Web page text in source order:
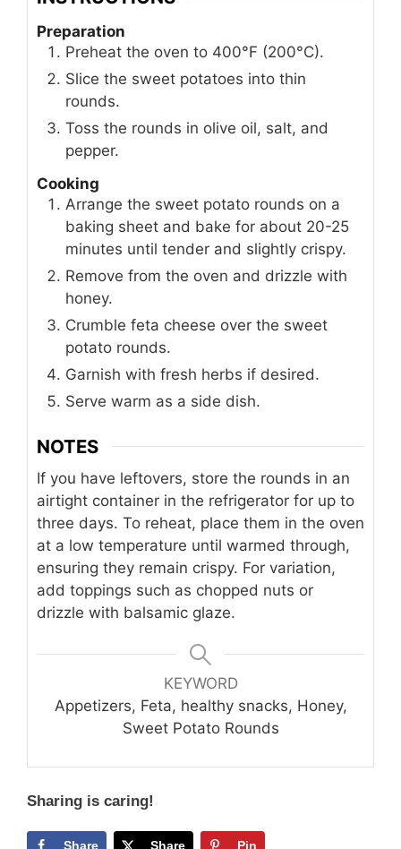
Preparation
Preheat the oven to 400°F (200°C).
Slice the sweet potatoes into thin
rounds.
Toss the rounds in olive oil, salt, and
pepper.
Cooking
Arrange the sweet potato rounds on a
baking sheet and bake for about 20-25
minutes until tender and slightly crispy.
Remove from the oven and drizzle with
honey.
Crumble feta cheese over the sweet
potato rounds.
Garnish with fresh herbs if desired.
Serve warm as a side dish.
NOTES
If you have leftovers, store the rounds in an
airtight container in the refrigerator for up to
three days. To reheat, place them in the oven
at a low temperature until warmed through,
ensuring they remain crispy. For variation,
add toppings such as chopped nuts or
drizzle with balsamic glaze.
KEYWORD
Appetizers, Feta, healthy snacks, Honey,
Sweet Potato Rounds
Sharing is caring!
Share Share Pin